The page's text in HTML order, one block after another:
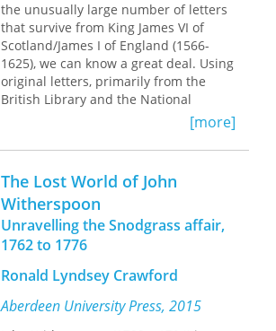
incorporating much original research,
an essay on the links between the
theatre and the Church of Scotland (its
landlord post second world war), and
appreciations of two leading figures in
the operation of the theatre and the
company. These are Sadie Aitken, 'the
Caledonian Lilian Bayliss' (a theatrical
legend), and Robert Kemp (playwright
and a key figure in post war theatre).
the unusually large number of letters
that survive from King James VI of
Scotland/James I of England (1566-
1625), we can know a great deal. Using
original letters, primarily from the
British Library and the National
Library of Scotland, David Bergeron
correspondence with certain men in
his court constitutes a gospel of
homoerotic desire. Bergeron grounds
his provocative study on an
examination of the tradition of letter
writing during the Renaissance and
homosexual desire and letter writing
during that historical period.
[more]
The Lost World of John
Witherspoon
Unravelling the Snodgrass affair,
1762 to 1776
Ronald Lyndsey Crawford
Aberdeen University Press, 2015